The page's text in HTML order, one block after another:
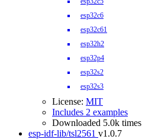
esp32c6
esp32c61
esp32h2
esp32p4
esp32s2
esp32s3
License: MIT
Includes 2 examples
Downloaded 5.0k times
esp-idf-lib/tsl2561 v1.0.7